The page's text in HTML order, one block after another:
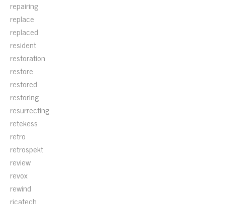
repairing
replace
replaced
resident
restoration
restore
restored
restoring
resurrecting
retekess
retro
retrospekt
review
revox
rewind
ricatech